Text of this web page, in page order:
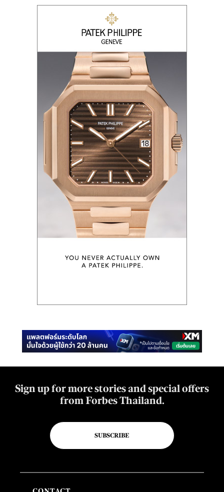
Sign up for more stories and special offers
from Forbes Thailand.
SUBSCRIBE